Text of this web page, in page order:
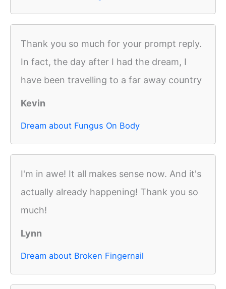
Thank you so much for your prompt reply.
In fact, the day after I had the dream, I
have been travelling to a far away country
Kevin
Dream about Fungus On Body
I'm in awe! It all makes sense now. And it's
actually already happening! Thank you so
much!
Lynn
Dream about Broken Fingernail